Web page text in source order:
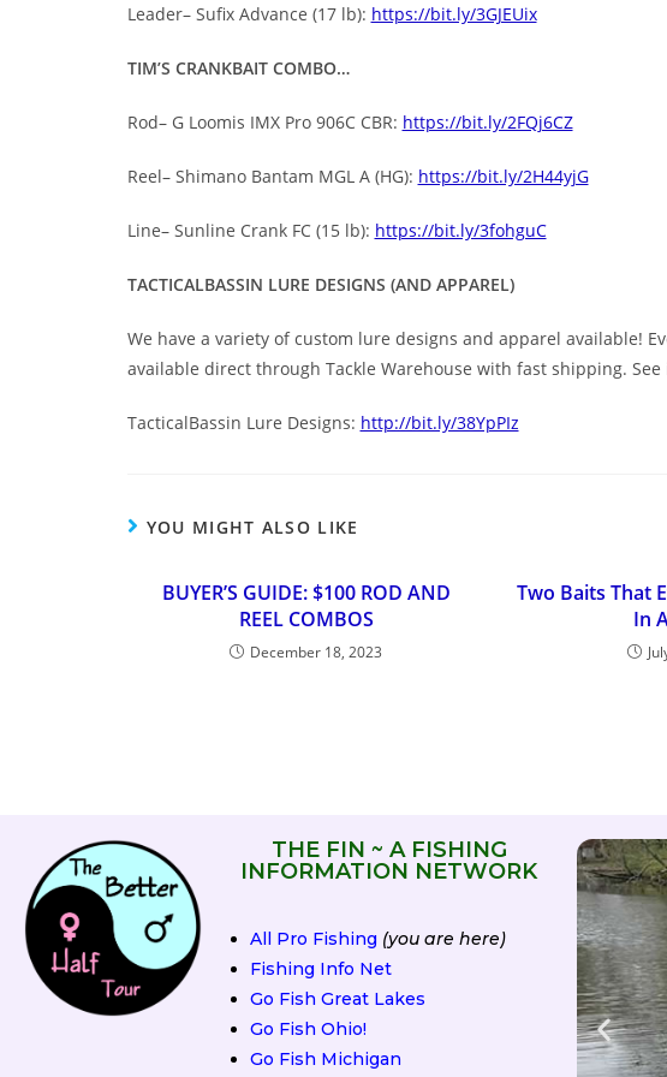
Leader– Sufix Advance (17 lb): https://bit.ly/3GJEUix
TIM’S CRANKBAIT COMBO…
Rod– G Loomis IMX Pro 906C CBR: https://bit.ly/2FQj6CZ
Reel– Shimano Bantam MGL A (HG): https://bit.ly/2H44yjG
Line– Sunline Crank FC (15 lb): https://bit.ly/3fohguC
TACTICALBASSIN LURE DESIGNS (AND APPAREL)
We have a variety of custom lure designs and apparel available!
available direct through Tackle Warehouse with fast shipping.
TacticalBassin Lure Designs: http://bit.ly/38YpPIz
YOU MIGHT ALSO LIKE
BUYER’S GUIDE: $100 ROD AND
REEL COMBOS
December 18, 2023
Two Baits That
In
THE FIN ~ A FISHING
INFORMATION NETWORK
All Pro Fishing (you are here)
Fishing Info Net
Go Fish Great Lakes
Go Fish Ohio!
Go Fish Michigan